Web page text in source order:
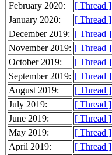
February 2020:
[ Thread ]
January 2020:
[ Thread ]
December 2019: [ Thread ]
November 2019: [ Thread ]
October 2019:
[ Thread ]
September 2019: [ Thread ]
August 2019:
[ Thread ]
July 2019:
[ Thread ]
June 2019:
[ Thread ]
May 2019:
[ Thread ]
April 2019:
[ Thread ]